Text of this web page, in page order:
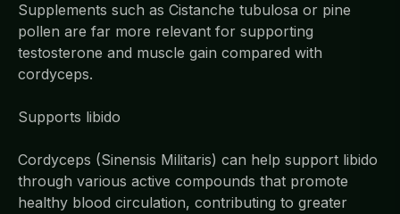
Supplements such as Cistanche tubulosa or pine
pollen are far more relevant for supporting
testosterone and muscle gain compared with
cordyceps.
Supports libido
Cordyceps (Sinensis Militaris) can help support libido
through various active compounds that promote
healthy blood circulation, contributing to greater